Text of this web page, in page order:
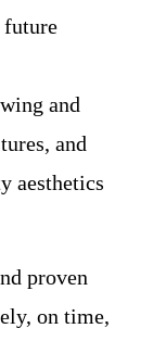
future
and
and
aesthetics
proven
on time,